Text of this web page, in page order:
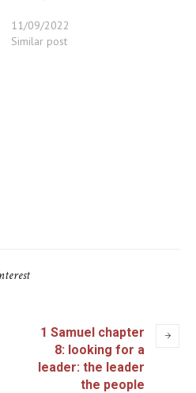
11/09/2022
Similar post
1 Samuel chapter
8: looking for a
leader: the leader
the people